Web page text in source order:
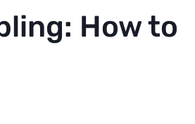
How to